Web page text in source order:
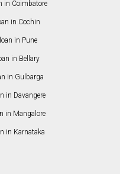
in Coimbatore
in Cochin
in Pune
in Bellary
in Gulbarga
in Davangere
in Mangalore
in Karnataka